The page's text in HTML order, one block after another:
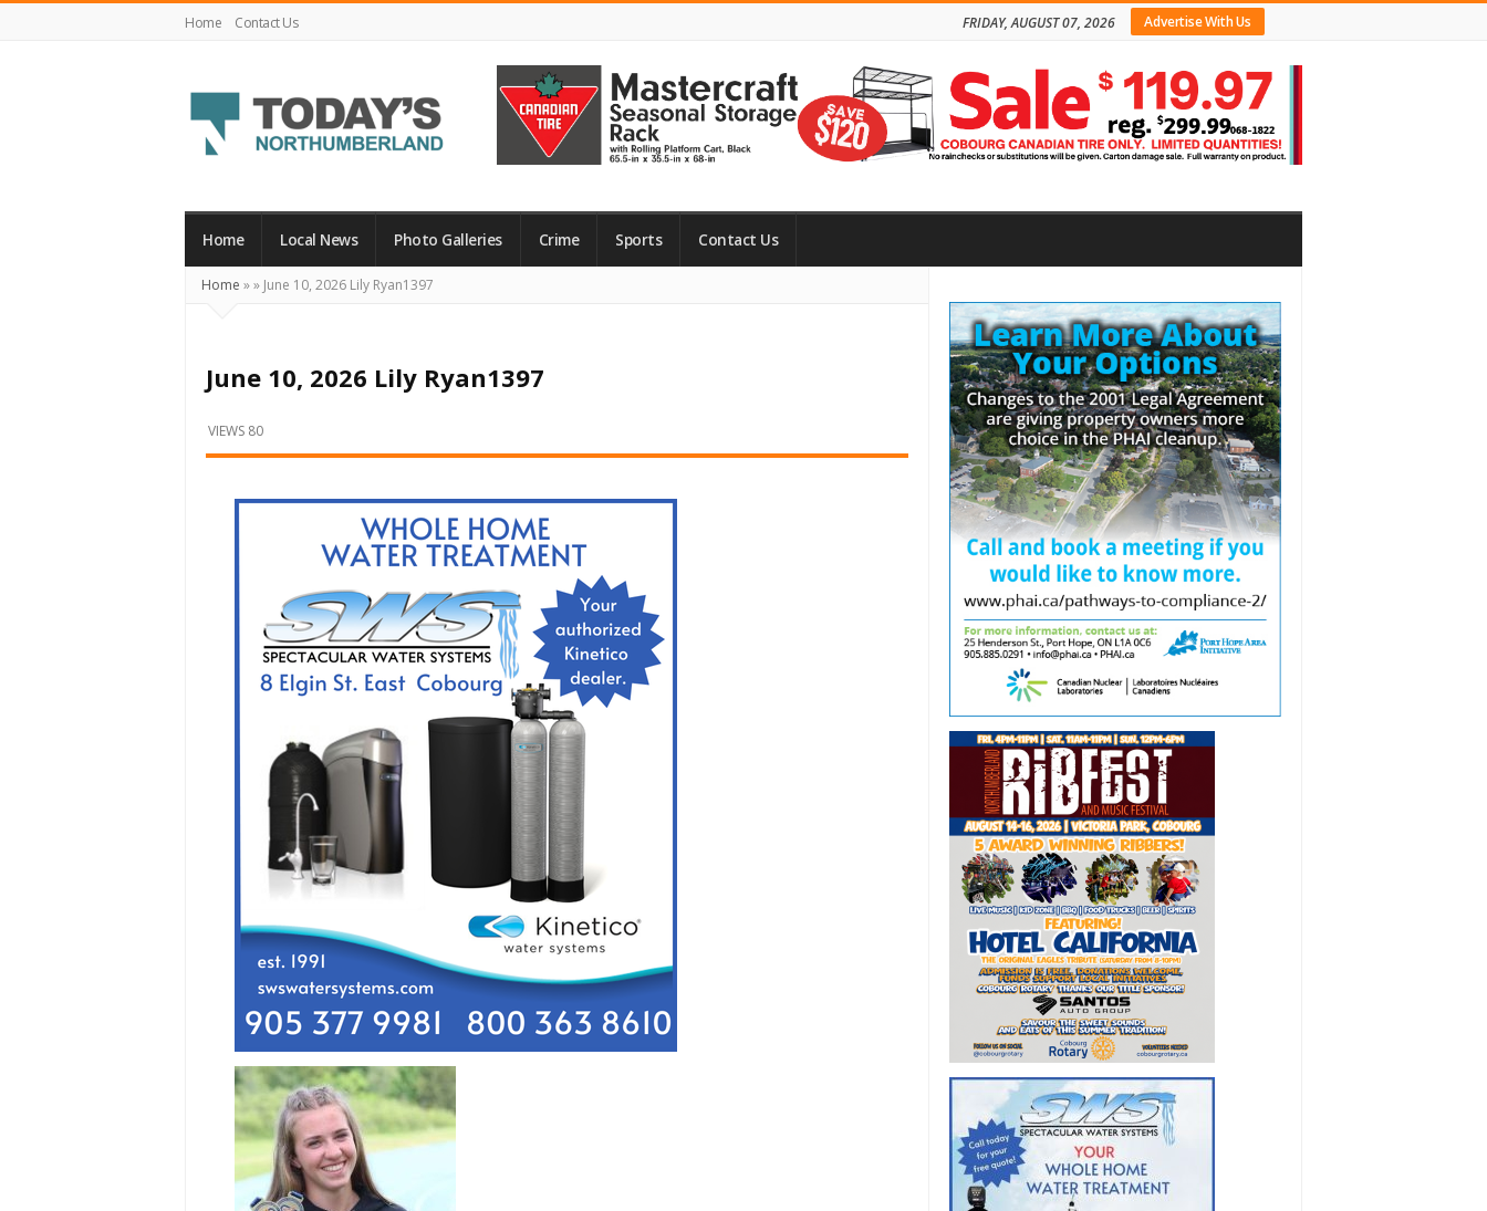
Home Contact Us Advertise With Us
FRIDAY, AUGUST 07, 2026
Northumberland
Your
What's
Happening
Locally
and
Home Local News Photo Galleries Crime Sports Contact Us
Home »» June 10, 2026 Lily Ryan1397
June 10, 2026 Lily Ryan1397
VIEWS 80
Sidebar